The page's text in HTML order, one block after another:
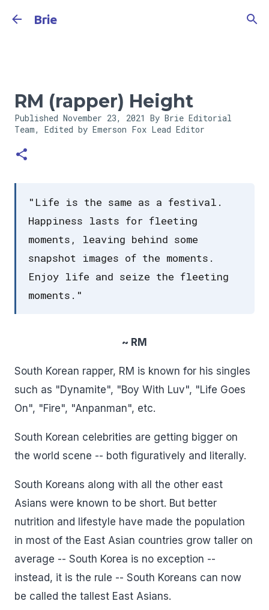
Brie
RM (rapper) Height
Published November 23, 2021 By Brie Editorial
Team, Edited by Emerson Fox Lead Editor
"Life is the same as a festival.
Happiness lasts for fleeting
moments, leaving behind some
snapshot images of the moments.
Enjoy life and seize the fleeting
moments."
~ RM
South Korean rapper, RM is known for his singles
such as "Dynamite", "Boy With Luv", "Life Goes
On", "Fire", "Anpanman", etc.
South Korean celebrities are getting bigger on
the world scene -- both figuratively and literally.
South Koreans along with all the other east
Asians were known to be short. But better
nutrition and lifestyle have made the population
in most of the East Asian countries grow taller on
average -- South Korea is no exception --
instead, it is the rule -- South Koreans can now
be called the tallest East Asians.